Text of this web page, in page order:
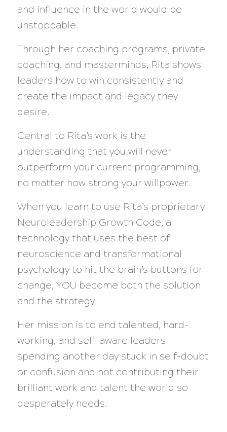
and influence in the world would be
unstoppable.
Through her coaching programs, private
coaching, and masterminds, Rita shows
leaders how to win consistently and
create the impact and legacy they
desire.
Central to Rita’s work is the
understanding that you will never
outperform your current programming,
no matter how strong your willpower.
When you learn to use Rita’s proprietary
Neuroleadership Growth Code, a
technology that uses the best of
neuroscience and transformational
psychology to hit the brain’s buttons for
change, YOU become both the solution
and the strategy.
Her mission is to end talented, hard-
working, and self-aware leaders
spending another day stuck in self-doubt
or confusion and not contributing their
brilliant work and talent the world so
desperately needs.